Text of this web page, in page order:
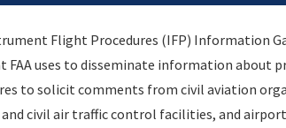
AIRWAY
Flight Procedures (IFP) Information
FAA uses to disseminate information about
to solicit comments from civil aviation
civil air traffic control facilities, and airport